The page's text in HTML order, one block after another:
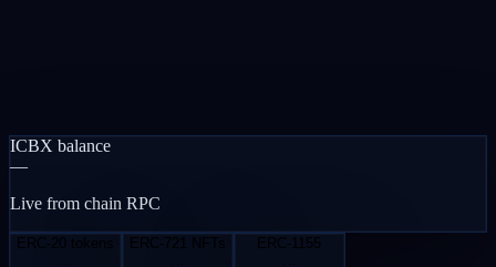
ICBX balance
—
Live from chain RPC
ERC-20 tokens
ERC-721 NFTs
ERC-1155